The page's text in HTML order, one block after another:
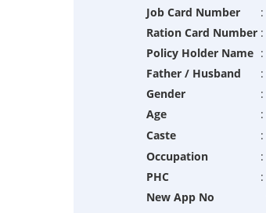
Job Card Number
:
Ration Card Number :
Policy Holder Name :
Father / Husband
:
Gender
:
Age
:
Caste
:
Occupation
:
PHC
:
New App No